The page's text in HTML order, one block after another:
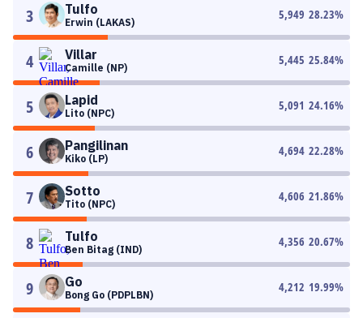
3 Tulfo
Erwin (LAKAS)
5,949 28.23%
4 Villar
Camille (NP)
5,445 25.84%
5 Lapid
Lito (NPC)
5,091 24.16%
6 Pangilinan
Kiko (LP)
4,694 22.28%
7 Sotto
Tito (NPC)
4,606 21.86%
8 Tulfo
Ben Bitag (IND)
4,356 20.67%
9 Go
Bong Go (PDPLBN)
4,212 19.99%